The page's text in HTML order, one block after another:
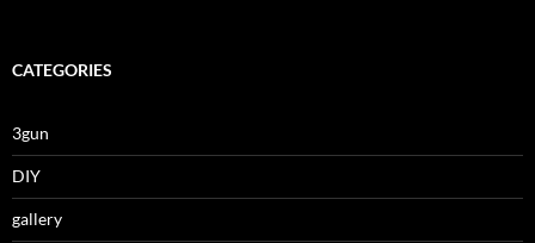
CATEGORIES
3gun
DIY
gallery